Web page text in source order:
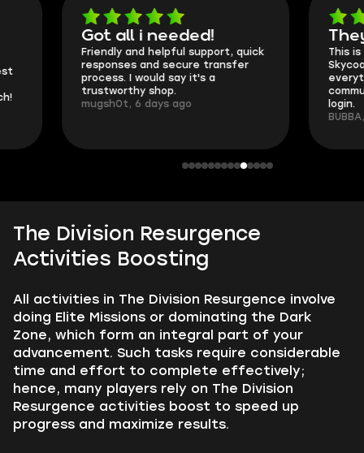
Got all i needed!
Friendly and helpful support, quick
responses and secure transfer
process. I would say it's a
trustworthy shop.
mugsh0t, 6 days ago
They're
This is my
Skycoach and
everything
BUBBA, 6 days
The Division Resurgence
Activities Boosting
All activities in The Division Resurgence involve
doing Elite Missions or dominating the Dark
Zone, which form an integral part of your
advancement. Such tasks require considerable
time and effort to complete effectively;
hence, many players rely on The Division
Resurgence activities boost to speed up
progress and maximize results.